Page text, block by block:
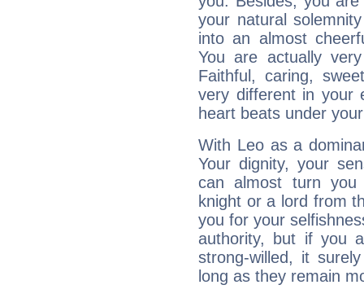
your natural
into an almost
You are actually
Faithful, caring,
very different in your
heart beats under
With Leo as a
Your dignity, your
can almost turn
knight or a lord from
you for your
authority, but if you
strong-willed, it
long as they remain